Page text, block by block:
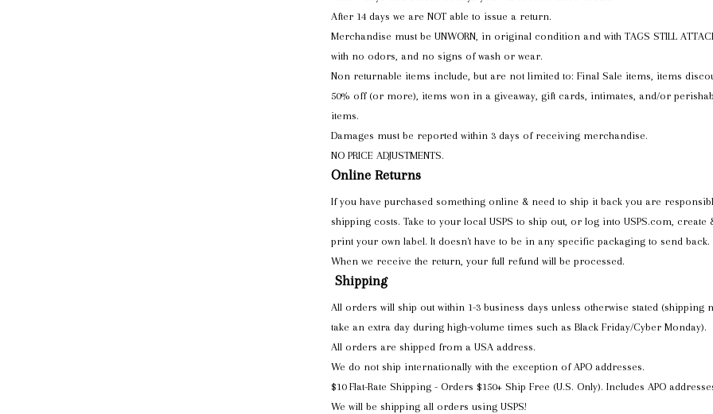
After 14 days we are NOT able to issue a return.
Merchandise must be UNWORN, in original condition and with TAGS STILL
with no odors, and no signs of wash or wear.
Non returnable items include, but are not limited to: Final Sale items, items
50% off (or more), items won in a giveaway, gift cards, intimates, and/or
items.
Damages must be reported within 3 days of receiving merchandise.
NO PRICE ADJUSTMENTS.
Online Returns
If you have purchased something online & need to ship it back you are
shipping costs. Take to your local USPS to ship out, or log into USPS.com, create
print your own label. It doesn't have to be in any specific packaging to send back.
When we receive the return, your full refund will be processed.
Shipping
All orders will ship out within 1-3 business days unless otherwise stated (shipping
take an extra day during high-volume times such as Black Friday/Cyber Monday).
All orders are shipped from a USA address.
We do not ship internationally with the exception of APO addresses.
$10 Flat-Rate Shipping - Orders $150+ Ship Free (U.S. Only). Includes APO
We will be shipping all orders using USPS!